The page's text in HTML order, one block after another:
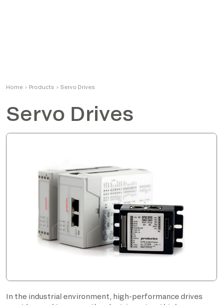
Home › Products › Servo Drives
Servo Drives
In the industrial environment, high-performance drives